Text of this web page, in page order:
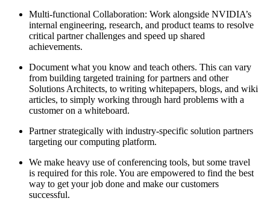
Multi-functional Collaboration: Work alongside NVIDIA’s
internal engineering, research, and product teams to resolve
critical partner challenges and speed up shared
achievements.
Document what you know and teach others. This can vary
from building targeted training for partners and other
Solutions Architects, to writing whitepapers, blogs, and wiki
articles, to simply working through hard problems with a
customer on a whiteboard.
Partner strategically with industry-specific solution partners
targeting our computing platform.
We make heavy use of conferencing tools, but some travel
is required for this role. You are empowered to find the best
way to get your job done and make our customers
successful.